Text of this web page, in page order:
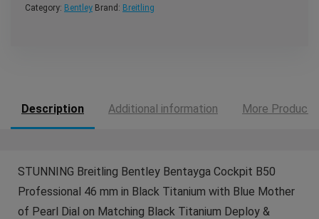
Category: Bentley Brand: Breitling
Description Additional information More Products
STUNNING Breitling Bentley Bentayga Cockpit B50
Professional 46 mm in Black Titanium with Blue Mother
of Pearl Dial on Matching Black Titanium Deploy &